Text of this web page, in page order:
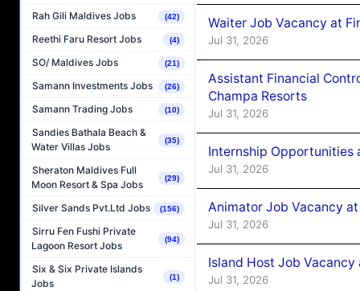
Rah Gili Maldives Jobs (42)
Reethi Faru Resort Jobs (4)
SO/ Maldives Jobs (21)
Samann Investments Jobs (26)
Samann Trading Jobs (10)
Sandies Bathala Beach &
Water Villas Jobs
(35)
Sheraton Maldives Full
Moon Resort & Spa Jobs
(29)
Silver Sands Pvt.Ltd Jobs (156)
Sirru Fen Fushi Private
Lagoon Resort Jobs
(94)
Six & Six Private Islands
Jobs
(1)
Waiter Job Vacancy at
Jul 31, 2026
Assistant Financial
Champa Resorts
Jul 31, 2026
Internship Opportunities
Jul 31, 2026
Animator Job Vacancy
Jul 31, 2026
Island Host Job Vacancy
Jul 31, 2026